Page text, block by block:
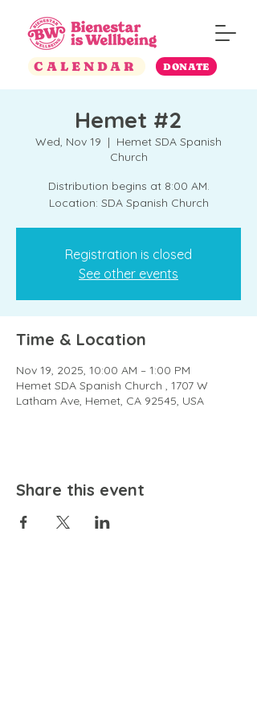
CALENDAR DONATE
Hemet #2
Wed, Nov 19
  |
Hemet SDA Spanish
Church
Distribution begins at 8:00 AM.
Location: SDA Spanish Church
Registration is closed
See other events
Time & Location
Nov 19, 2025, 10:00 AM – 1:00 PM
Hemet SDA Spanish Church , 1707 W
Latham Ave, Hemet, CA 92545, USA
Share this event